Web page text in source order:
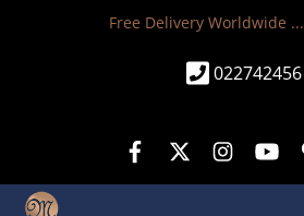
Free Delivery Worldwide ...
022742456